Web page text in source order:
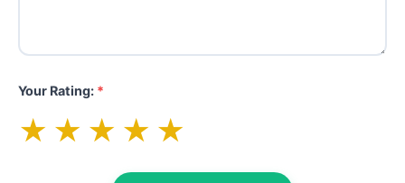
Your Rating: *
★ ★ ★ ★ ★